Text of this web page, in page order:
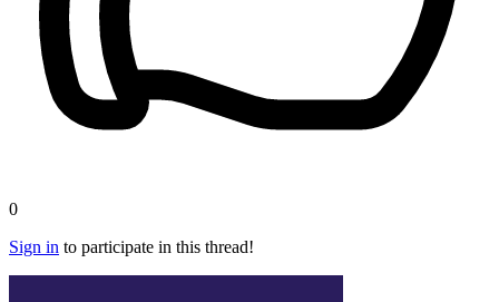
0
Sign in to participate in this thread!